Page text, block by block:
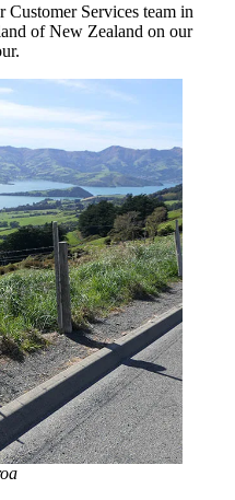
Services team in
of New Zealand on our